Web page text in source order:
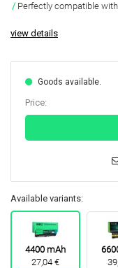
Perfectly compatible
view details
Goods available.
Price:
Available variants:
4400 mAh
27,04 €